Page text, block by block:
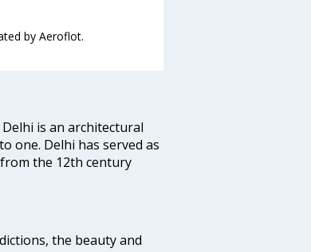
by Aeroflot.
is an architectural
one. Delhi has served as
the 12th century
the beauty and